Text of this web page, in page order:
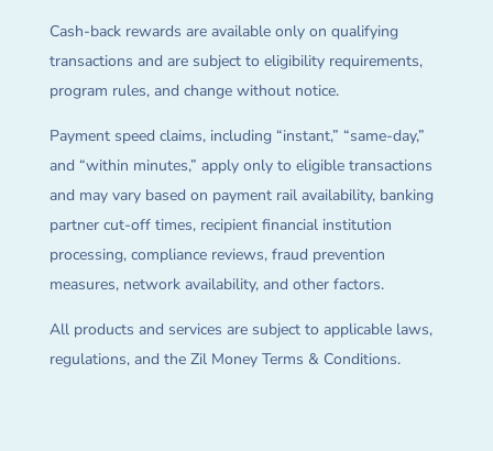
Cash-back rewards are available only on qualifying
transactions and are subject to eligibility requirements,
program rules, and change without notice.
Payment speed claims, including “instant,” “same-day,”
and “within minutes,” apply only to eligible transactions
and may vary based on payment rail availability, banking
partner cut-off times, recipient financial institution
processing, compliance reviews, fraud prevention
measures, network availability, and other factors.
All products and services are subject to applicable laws,
regulations, and the Zil Money Terms & Conditions.